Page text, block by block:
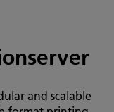
and scalable